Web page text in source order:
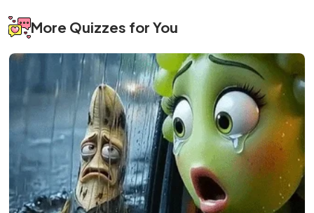
More Quizzes for You